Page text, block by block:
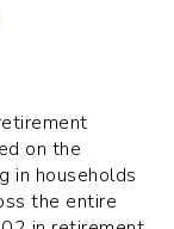
on the
in households
the entire